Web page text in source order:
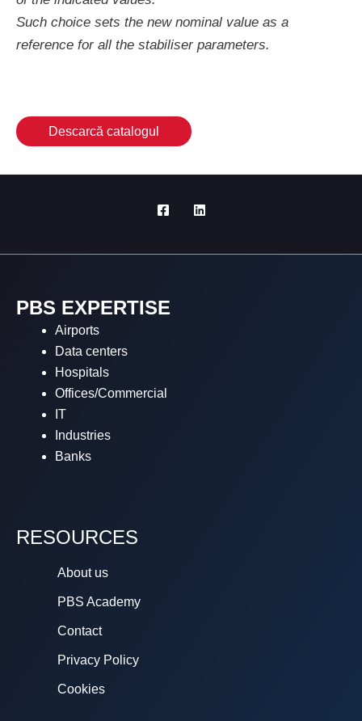
Such choice sets the new nominal value as a
reference for all the stabiliser parameters.
Descarcă catalogul
PBS EXPERTISE
Airports
Data centers
Hospitals
Offices/Commercial
IT
Industries
Banks
RESOURCES
About us
PBS Academy
Contact
Privacy Policy
Cookies